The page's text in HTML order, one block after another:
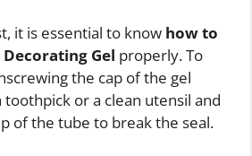
it is essential to know how to
Gel properly. To
the cap of the gel
toothpick or a clean utensil and
of the tube to break the seal.